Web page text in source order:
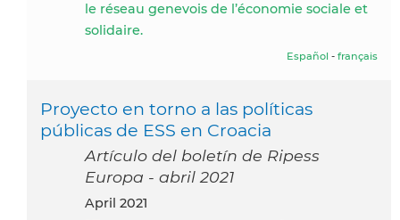
le réseau genevois de l’économie sociale et
solidaire.
Español - français
Proyecto en torno a las políticas
públicas de ESS en Croacia
Artículo del boletín de Ripess
Europa - abril 2021
April 2021